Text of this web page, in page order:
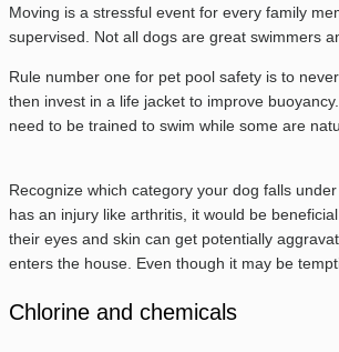
Moving is a stressful event for every family
supervised. Not all dogs are great swimmers
Rule number one for pet pool safety is to
then invest in a life jacket to improve
need to be trained to swim while some are
Recognize which category your dog falls
has an injury like arthritis, it would be
their eyes and skin can get potentially
enters the house. Even though it may be
Chlorine and chemicals